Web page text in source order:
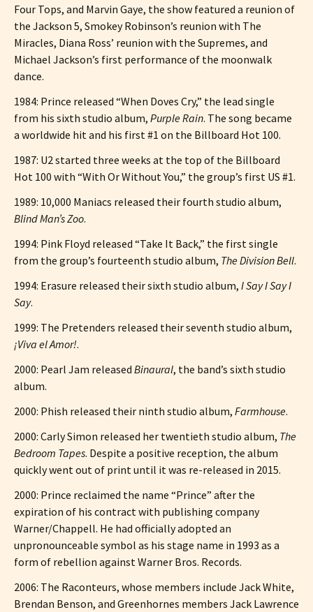
Four Tops, and Marvin Gaye, the show featured a reunion of
the Jackson 5, Smokey Robinson’s reunion with The
Miracles, Diana Ross’ reunion with the Supremes, and
Michael Jackson’s first performance of the moonwalk
dance.
1984: Prince released “When Doves Cry,” the lead single
from his sixth studio album, Purple Rain. The song became
a worldwide hit and his first #1 on the Billboard Hot 100.
1987: U2 started three weeks at the top of the Billboard
Hot 100 with “With Or Without You,” the group’s first US #1.
1989: 10,000 Maniacs released their fourth studio album,
Blind Man’s Zoo.
1994: Pink Floyd released “Take It Back,” the first single
from the group’s fourteenth studio album, The Division Bell.
1994: Erasure released their sixth studio album, I Say I Say I
Say.
1999: The Pretenders released their seventh studio album,
¡Viva el Amor!.
2000: Pearl Jam released Binaural, the band’s sixth studio
album.
2000: Phish released their ninth studio album, Farmhouse.
2000: Carly Simon released her twentieth studio album, The
Bedroom Tapes. Despite a positive reception, the album
quickly went out of print until it was re-released in 2015.
2000: Prince reclaimed the name “Prince” after the
expiration of his contract with publishing company
Warner/Chappell. He had officially adopted an
unpronounceable symbol as his stage name in 1993 as a
form of rebellion against Warner Bros. Records.
2006: The Raconteurs, whose members include Jack White,
Brendan Benson, and Greenhornes members Jack Lawrence